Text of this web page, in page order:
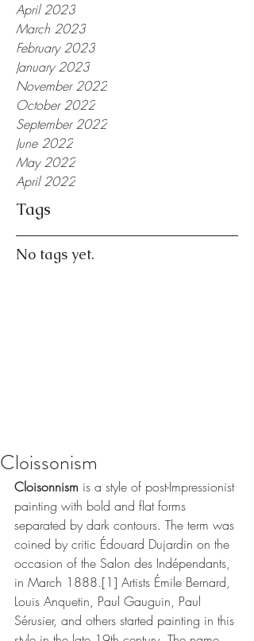
April 2023
March 2023
February 2023
January 2023
November 2022
October 2022
September 2022
June 2022
May 2022
April 2022
Tags
No tags yet.
Cloissonism
Cloisonnism is a style of post-Impressionist
painting with bold and flat forms
separated by dark contours. The term was
coined by critic Édouard Dujardin on the
occasion of the Salon des Indépendants,
in March 1888.[1] Artists Émile Bernard,
Louis Anquetin, Paul Gauguin, Paul
Sérusier, and others started painting in this